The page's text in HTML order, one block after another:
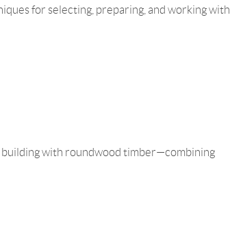
for selecting, preparing, and working with
building with roundwood timber—combining